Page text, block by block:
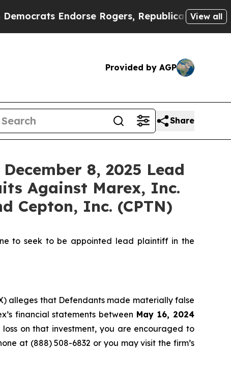
Endorse Rogers, Republicans EndorseView all
Provided by AGP
Share
8, 2025 Lead
Against Marex, Inc.
Cepton, Inc. (CPTN)
to seek to be appointed lead plaintiff in the
alleges that Defendants made materially false
financial statements between May 16, 2024
on that investment, you are encouraged to
at (888) 508-6832 or you may visit the firm’s